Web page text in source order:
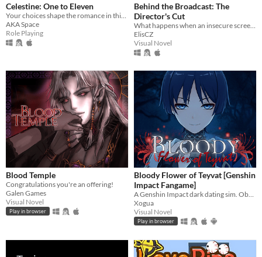
Celestine: One to Eleven
AKA Space
Role Playing
Behind the Broadcast: The
Director's Cut
ElisCZ
Visual Novel
Blood Temple
Congratulations you're an offering!
Galen Games
Visual Novel
Play in browser
Bloody Flower of Teyvat [Genshin
Impact Fangame]
Xogua
Visual Novel
Play in browser